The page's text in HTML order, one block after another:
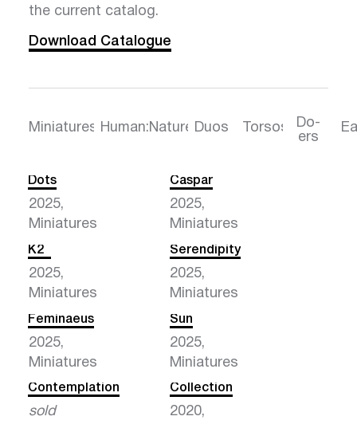
the current catalog.
Download Catalogue
Miniatures Human:Nature Duos Torsos
Do-
ers
Dots
2025,
Miniatures
Caspar
2025,
Miniatures
K2
2025,
Miniatures
Serendipity
2025,
Miniatures
Feminaeus
2025,
Miniatures
Sun
2025,
Miniatures
Contemplation
sold
Collection
2020,